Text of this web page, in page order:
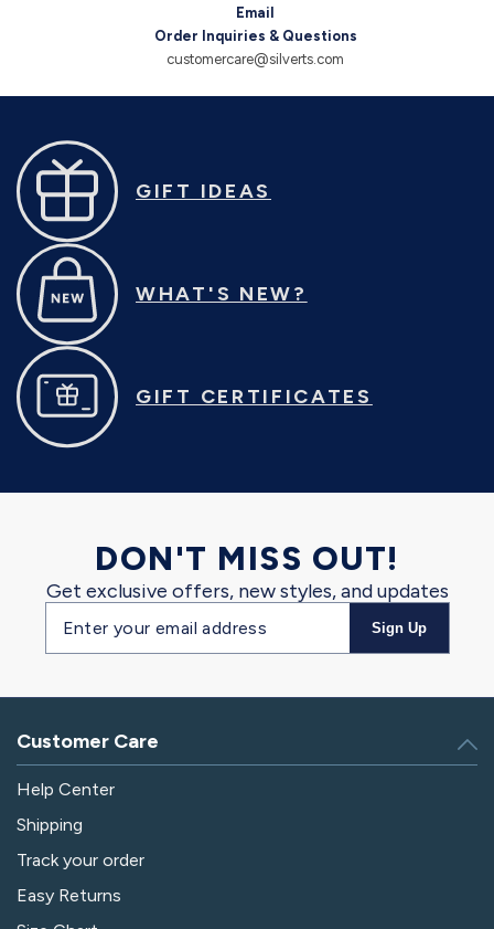
Email
Order Inquiries & Questions
customercare@silverts.com
GIFT IDEAS
WHAT'S NEW?
GIFT CERTIFICATES
DON'T MISS OUT!
Get exclusive offers, new styles, and updates
Email
address
Sign Up
Customer Care
Help Center
Shipping
Track your order
Easy Returns